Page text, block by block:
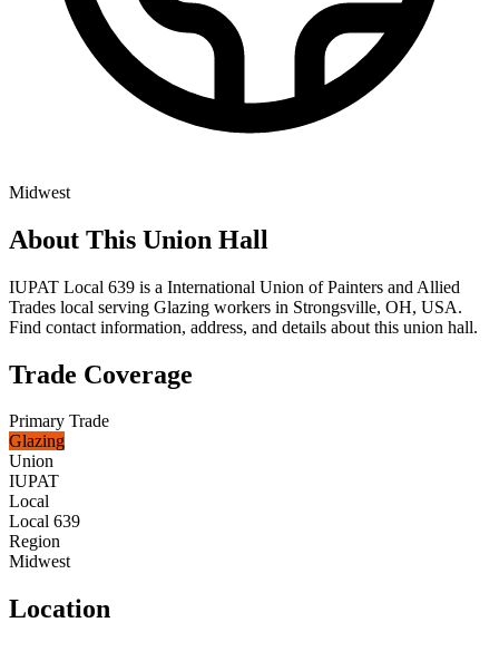
Midwest
About This Union Hall
IUPAT Local 639 is a International Union of Painters and Allied
Trades local serving Glazing workers in Strongsville, OH, USA.
Find contact information, address, and details about this union hall.
Trade Coverage
Primary Trade
Glazing
Union
IUPAT
Local
Local 639
Region
Midwest
Location